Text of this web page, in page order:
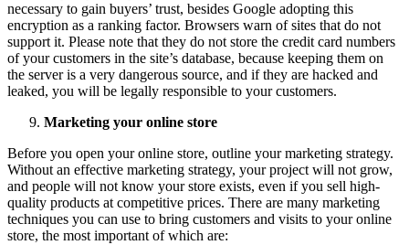
necessary to gain buyers’ trust, besides Google adopting this
encryption as a ranking factor. Browsers warn of sites that do not
support it. Please note that they do not store the credit card numbers
of your customers in the site’s database, because keeping them on
the server is a very dangerous source, and if they are hacked and
leaked, you will be legally responsible to your customers.
Marketing your online store
Before you open your online store, outline your marketing strategy.
Without an effective marketing strategy, your project will not grow,
and people will not know your store exists, even if you sell high-
quality products at competitive prices. There are many marketing
techniques you can use to bring customers and visits to your online
store, the most important of which are: